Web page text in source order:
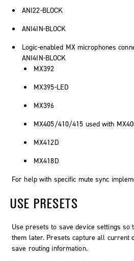
ANI22-BLOCK
ANI4IN-BLOCK
Logic-enabled MX microphones
ANI4IN-BLOCK
MX392
MX395-LED
MX396
MX405/410/415 used with
MX412D
MX418D
For help with specific mute sync
USE PRESETS
Use presets to save device settings
them later. Presets capture all current
save routing information.